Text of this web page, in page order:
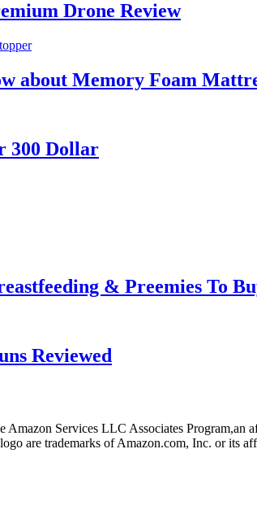
Drone Review
about Memory Foam
300 Dollar
& Preemies To
Reviewed
Amazon Services LLC Associates Program,an
are trademarks of Amazon.com, Inc. or its